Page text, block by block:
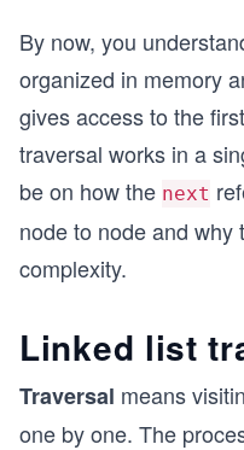
By now, you
organized in memory
gives access to the
traversal works in a
be on how the next
node to node and
complexity.
Linked list
Traversal means
one by one. The